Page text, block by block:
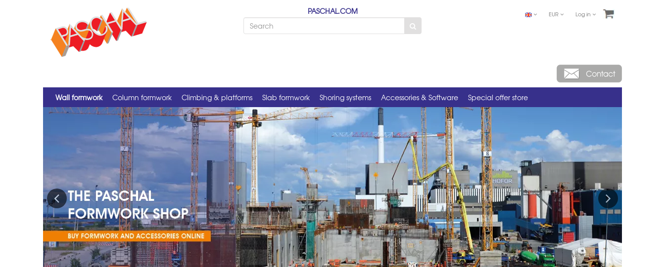
EUR Log in
PASCHAL.COM
Wall formwork Column formwork Climbing & platforms Slab formwork Shoring systems Accessories & Software Special offer store
Previous Next